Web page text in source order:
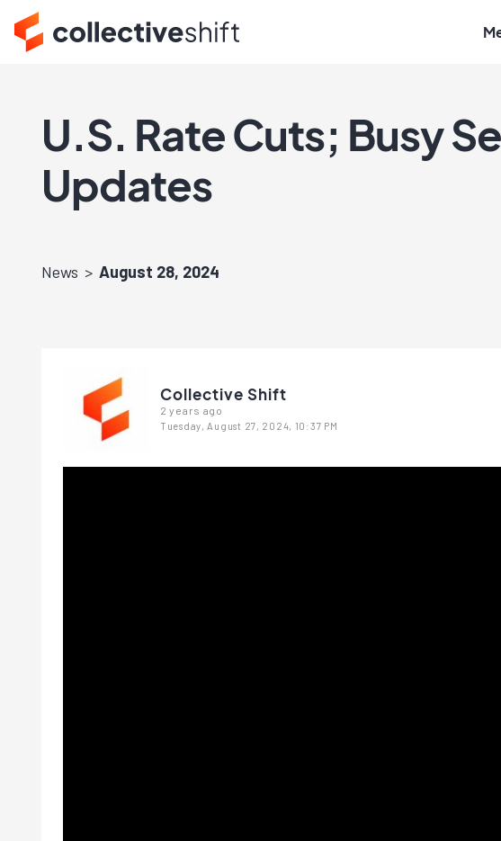
U.S. Rate Cuts; Busy
Updates
News August 28, 2024
Collective Shift
2 years ago
Tuesday, August 27, 2024, 10:37 PM